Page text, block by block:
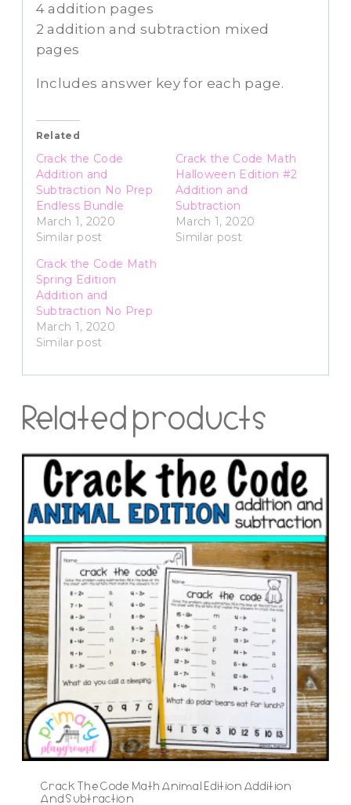
4 addition pages
2 addition and subtraction mixed
pages
Includes answer key for each page.
Related
Crack the Code
Addition and
Subtraction No Prep
Endless Bundle
March 1, 2020
Similar post
Crack the Code Math
Halloween Edition #2
Addition and
Subtraction
March 1, 2020
Similar post
Crack the Code Math
Spring Edition
Addition and
Subtraction No Prep
March 1, 2020
Similar post
Related products
Crack The Code Math Animal Edition Addition
And Subtraction